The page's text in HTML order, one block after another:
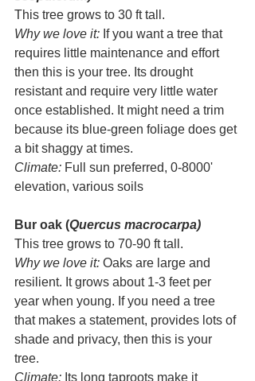
This tree grows to 30 ft tall.
Why we love it: If you want a tree that
requires little maintenance and effort
then this is your tree. Its drought
resistant and require very little water
once established. It might need a trim
because its blue-green foliage does get
a bit shaggy at times.
Climate: Full sun preferred, 0-8000'
elevation, various soils
Bur oak (Quercus macrocarpa)
This tree grows to 70-90 ft tall.
Why we love it: Oaks are large and
resilient. It grows about 1-3 feet per
year when young. If you need a tree
that makes a statement, provides lots of
shade and privacy, then this is your
tree.
Climate: Its long taproots make it